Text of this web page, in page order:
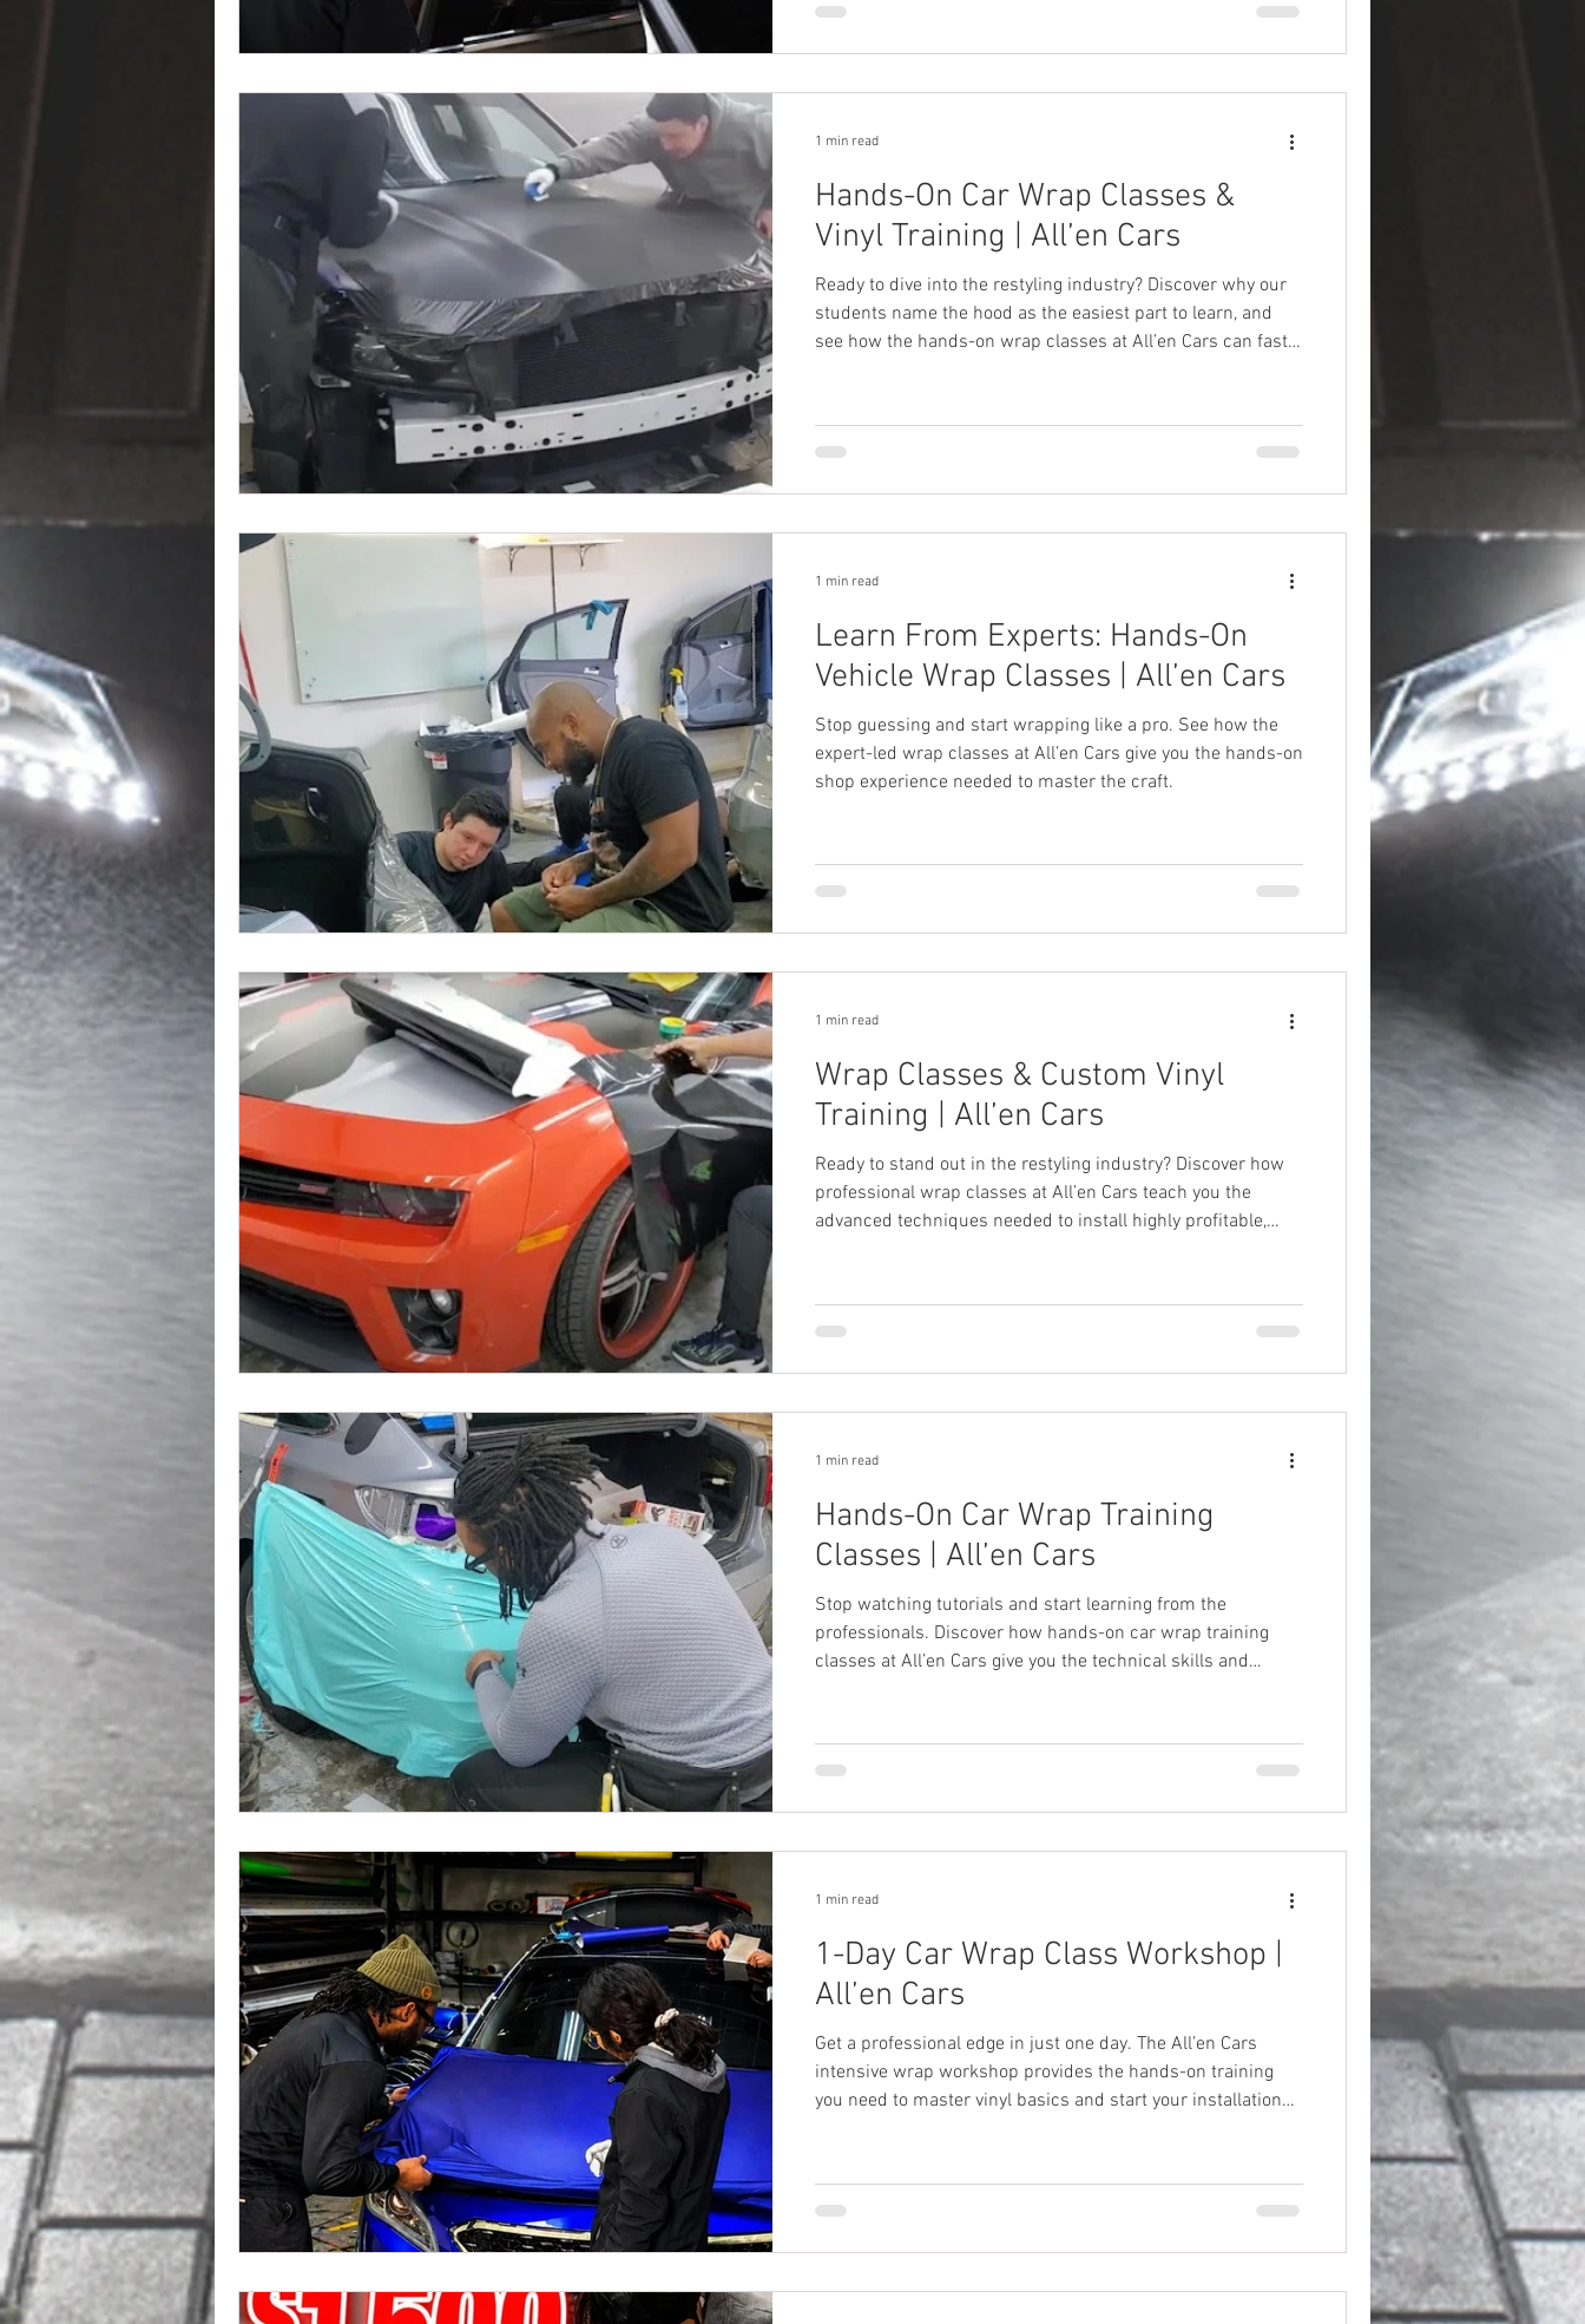
Hands-On Car Wrap Classes &
Vinyl Training | All’en Cars
Ready to dive into the restyling industry? Discover why our
students name the hood as the easiest part to learn, and
see how the hands-on wrap classes at All’en Cars can fast-
1 min read
Learn From Experts: Hands-On
Vehicle Wrap Classes | All’en Cars
Stop guessing and start wrapping like a pro. See how the
expert-led wrap classes at All’en Cars give you the hands-on
shop experience needed to master the craft.
1 min read
Wrap Classes & Custom Vinyl
Training | All’en Cars
Ready to stand out in the restyling industry? Discover how
professional wrap classes at All’en Cars teach you the
advanced techniques needed to install highly profitable,
1 min read
Hands-On Car Wrap Training
Classes | All’en Cars
Stop watching tutorials and start learning from the
professionals. Discover how hands-on car wrap training
classes at All’en Cars give you the technical skills and
1 min read
1-Day Car Wrap Class Workshop |
All’en Cars
Get a professional edge in just one day. The All’en Cars
intensive wrap workshop provides the hands-on training
you need to master vinyl basics and start your installation
1 min read